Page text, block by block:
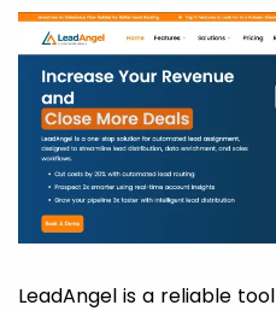
LeadAngel is a reliable